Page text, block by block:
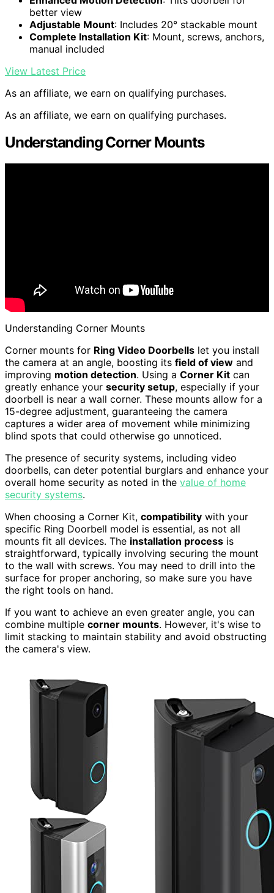
better view
Adjustable Mount: Includes 20° stackable mount
Complete Installation Kit: Mount, screws, anchors,
manual included
View Latest Price
As an affiliate, we earn on qualifying purchases.
As an affiliate, we earn on qualifying purchases.
Understanding Corner Mounts
Understanding Corner Mounts
Corner mounts for Ring Video Doorbells let you install
the camera at an angle, boosting its field of view and
improving motion detection. Using a Corner Kit can
greatly enhance your security setup, especially if your
doorbell is near a wall corner. These mounts allow for a
15-degree adjustment, guaranteeing the camera
captures a wider area of movement while minimizing
blind spots that could otherwise go unnoticed.
The presence of security systems, including video
doorbells, can deter potential burglars and enhance your
overall home security as noted in the value of home
security systems.
When choosing a Corner Kit, compatibility with your
specific Ring Doorbell model is essential, as not all
mounts fit all devices. The installation process is
straightforward, typically involving securing the mount
to the wall with screws. You may need to drill into the
surface for proper anchoring, so make sure you have
the right tools on hand.
If you want to achieve an even greater angle, you can
combine multiple corner mounts. However, it's wise to
limit stacking to maintain stability and avoid obstructing
the camera's view.